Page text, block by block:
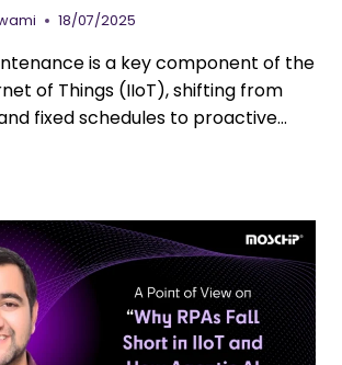
18/07/2025
is a key component of the
of Things (IIoT), shifting from
fixed schedules to proactive…